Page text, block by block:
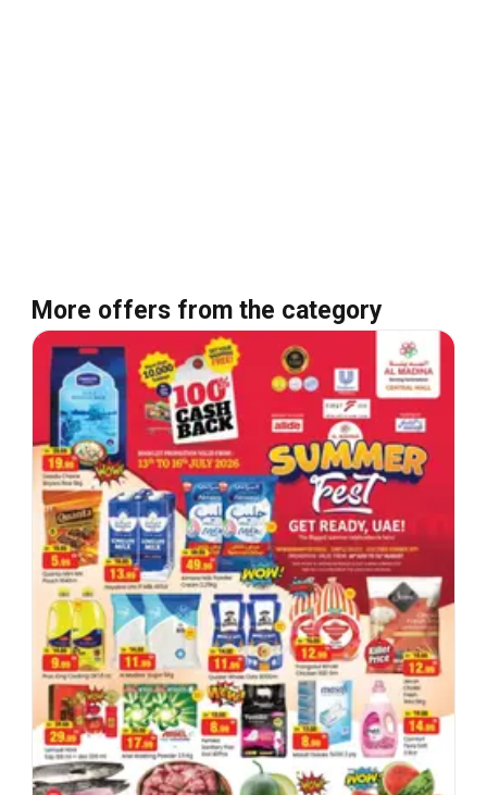
More offers from the category